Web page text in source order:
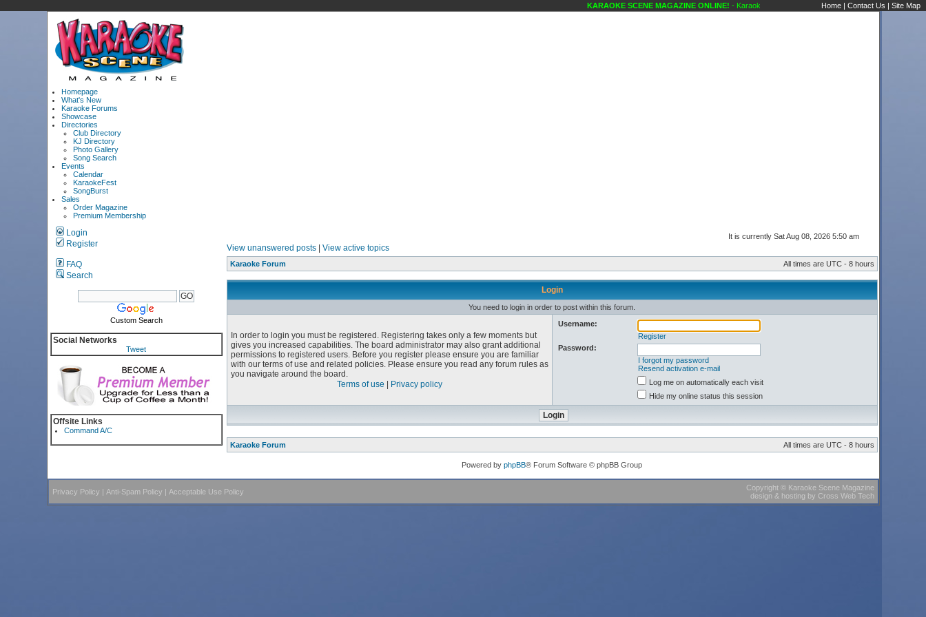
KARAOKE SCENE MAGAZINE ONLINE!- Karaoke Scene's Karaoke Forums
Home | Contact Us | Site Map
Homepage
What's New
Karaoke Forums
Showcase
Directories
Club Directory
KJ Directory
Photo Gallery
Song Search
Events
Calendar
KaraokeFest
SongBurst
Sales
Order Magazine
Premium Membership
Login
Register
FAQ
Search
Custom Search
Social Networks
Tweet
Offsite Links
Command A/C
It is currently Sat Aug 08, 2026 5:50 am
View unanswered posts| View active topics
Karaoke Forum All times are UTC - 8 hours
Login
You need to login in order to post within this forum.
In order to login you must be registered. Registering takes only a few moments but
gives you increased capabilities. The board administrator may also grant additional
permissions to registered users. Before you register please ensure you are familiar
with our terms of use and related policies. Please ensure you read any forum rules as
you navigate around the board.
Terms of use
Privacy policy
Username:
Register
Password:
I forgot my password
Resend activation e-mail
Log me on automatically each visit
Hide my online status this session
Karaoke Forum All times are UTC - 8 hours
Powered by phpBB® Forum Software © phpBB Group
Privacy Policy | Anti-Spam Policy | Acceptable Use Policy Copyright© Karaoke Scene Magazine
design & hosting by Cross Web Tech